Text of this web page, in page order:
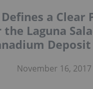
a Clear
Laguna
Deposit
November 16, 2017